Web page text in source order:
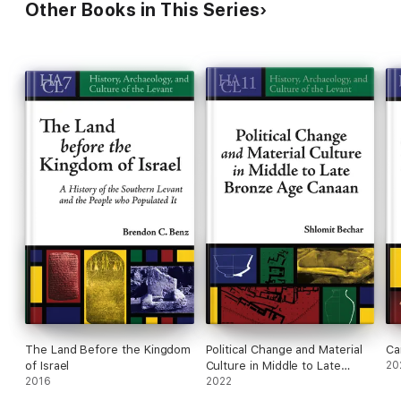
Other Books in This Series
The Land Before the Kingdom
of Israel
2016
Political Change and Material
Culture in Middle to Late
Bronze Age Canaan
2022